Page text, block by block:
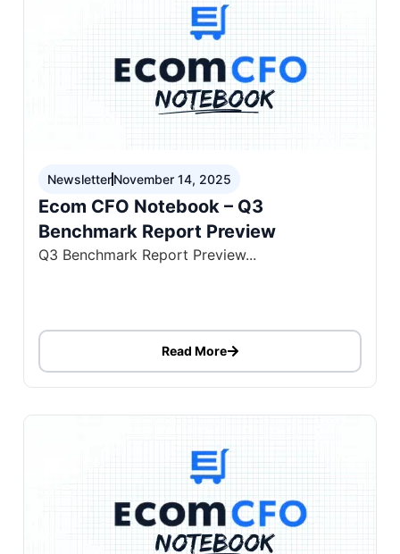
NewsletterNovember 14, 2025
Ecom CFO Notebook – Q3
Benchmark Report Preview
Q3 Benchmark Report Preview...
Read More